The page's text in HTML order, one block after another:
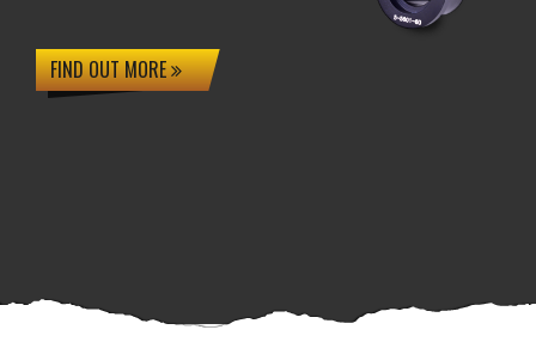
FIND OUT MORE